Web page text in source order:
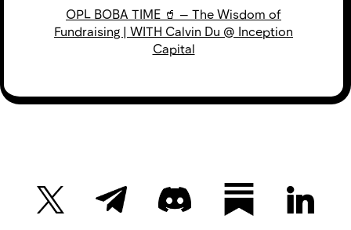
OPL BOBA TIME 🥤 — The Wisdom of
Fundraising | WITH Calvin Du @ Inception
Capital